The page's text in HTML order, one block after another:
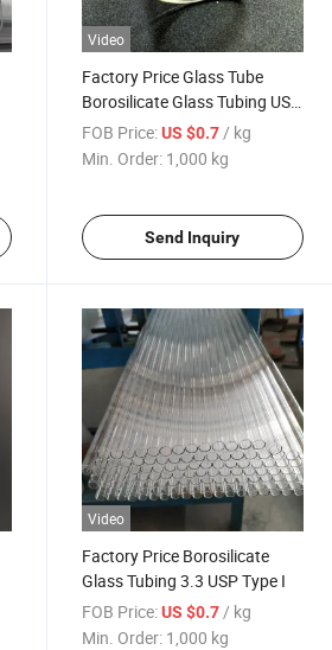
Video
Factory Price Glass Tube
Borosilicate Glass Tubing USP
Type I
FOB Price: US $0.7/ kg
Min. Order: 1,000 kg
Send Inquiry
Video
Factory Price Borosilicate
Glass Tubing 3.3 USP Type I
FOB Price: US $0.7 / kg
Min. Order: 1,000 kg